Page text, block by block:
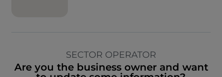
SECTOR OPERATOR
Are you the business owner and want